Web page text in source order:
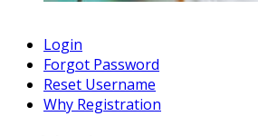
Login
Forgot Password
Reset Username
Why Registration